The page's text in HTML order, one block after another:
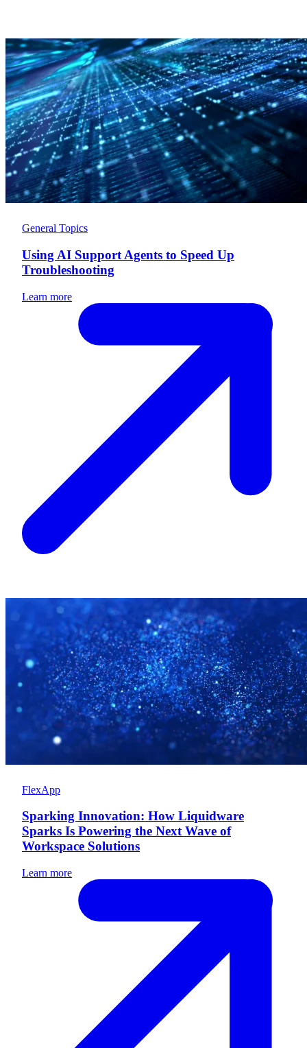
General Topics
Using AI Support Agents to Speed Up
Troubleshooting
Learn more
FlexApp
Sparking Innovation: How Liquidware
Sparks Is Powering the Next Wave of
Workspace Solutions
Learn more